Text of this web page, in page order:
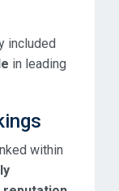
included
in leading
within